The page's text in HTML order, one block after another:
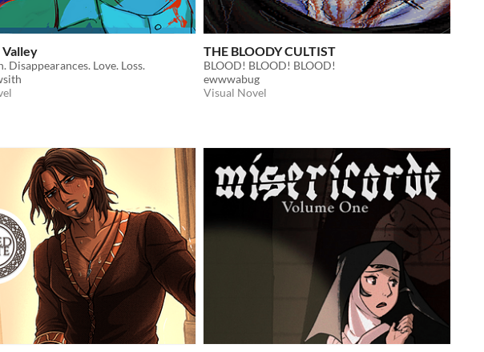
Disappearances. Love. Loss.
THE BLOODY CULTIST
BLOOD! BLOOD! BLOOD!
ewwwabug
Visual Novel